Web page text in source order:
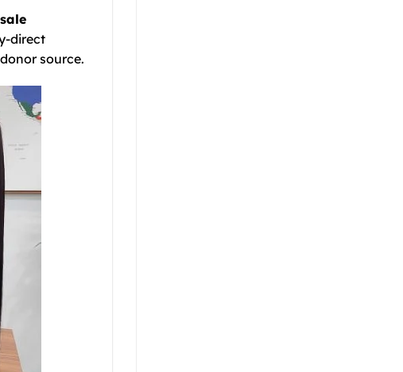
direct
source.